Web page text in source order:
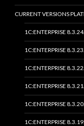
CURRENT VERSIONS
1C:ENTERPRISE
1C:ENTERPRISE
1C:ENTERPRISE
1C:ENTERPRISE
1C:ENTERPRISE
1C:ENTERPRISE